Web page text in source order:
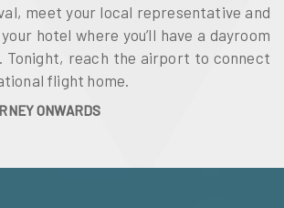
meet your local representative and
hotel where you’ll have a dayroom
Tonight, reach the airport to connect
flight home.
ONWARDS